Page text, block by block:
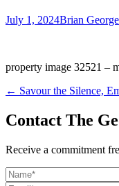
July 1, 2024Brian George
property image 32521 –
← Savour the Silence,
Contact The
Receive a commitment